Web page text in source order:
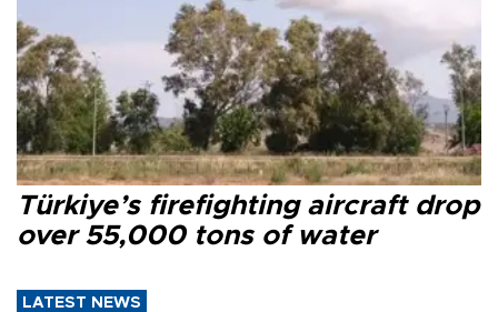
Türkiye’s firefighting aircraft drop
over 55,000 tons of water
LATEST NEWS